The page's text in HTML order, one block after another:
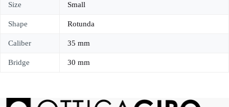
Size Small
Shape Rotunda
Caliber 35 mm
Bridge 30 mm